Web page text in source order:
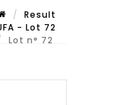
Result
- Lot 72
Lot n° 72